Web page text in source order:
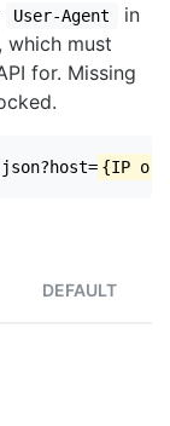
User-Agent
in
, which must
for. Missing
{IP or
DEFAULT